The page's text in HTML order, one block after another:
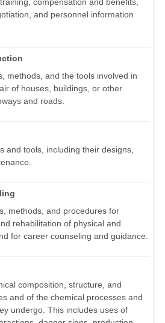
and personnel information
methods, and the tools involved in
of houses, buildings, or other
and roads.
and tools, including their designs,
methods, and procedures for
rehabilitation of physical and
for career counseling and guidance.
composition, structure, and
and of the chemical processes and
undergo. This includes uses of